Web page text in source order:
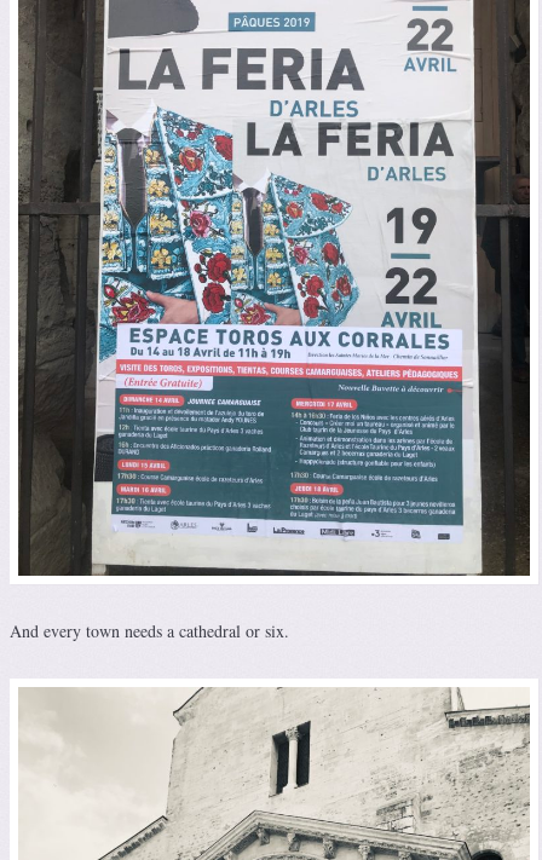
And every town needs a cathedral or six.